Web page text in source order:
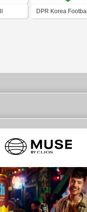
DPR Korea Football